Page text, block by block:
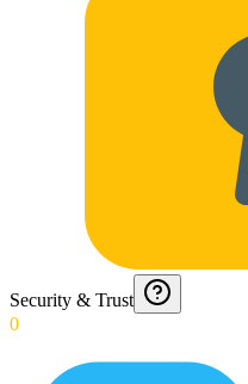
Security & Trust
0